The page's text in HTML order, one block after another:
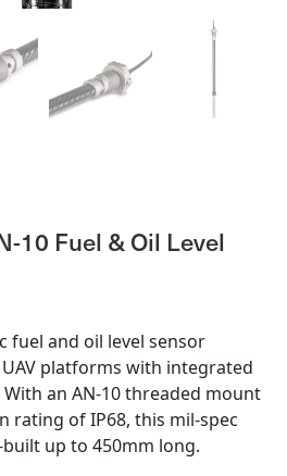
10 Fuel & Oil Level
fuel and oil level sensor
platforms with integrated
an AN-10 threaded mount
rating of IP68, this mil-spec
up to 450mm long.